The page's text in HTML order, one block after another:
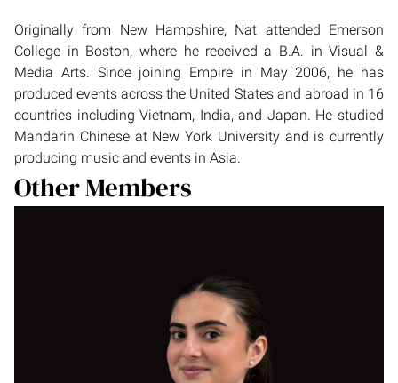
Originally from New Hampshire, Nat attended Emerson
College in Boston, where he received a B.A. in Visual &
Media Arts. Since joining Empire in May 2006, he has
produced events across the United States and abroad in 16
countries including Vietnam, India, and Japan. He studied
Mandarin Chinese at New York University and is currently
producing music and events in Asia.
Other Members